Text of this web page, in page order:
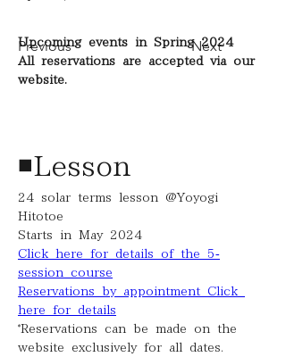
Previous Next
Upcoming events in Spring 2024
All reservations are accepted via our
website.
◾️Lesson
24 solar terms lesson @Yoyogi
Hitotoe
Starts in May 2024
Click here for details of the 5-
session course
Reservations by appointment Click
here for details
*Reservations can be made on the
website exclusively for all dates.